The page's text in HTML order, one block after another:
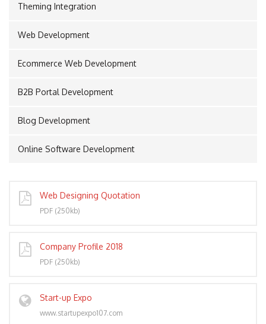
Theming Integration
Web Development
Ecommerce Web Development
B2B Portal Development
Blog Development
Online Software Development
Web Designing Quotation
PDF (250kb)
Company Profile 2018
PDF (250kb)
Start-up Expo
www.startupexpo107.com